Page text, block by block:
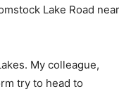
Lake Road near
My col­league,
try to head to